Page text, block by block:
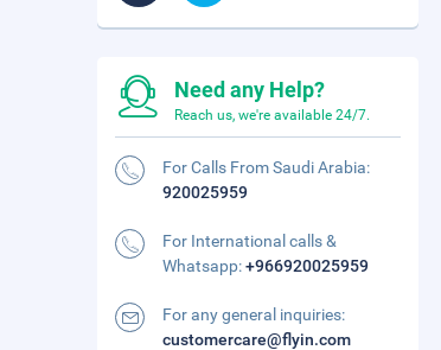
Need any Help?
Reach us, we're available 24/7.
For Calls From Saudi Arabia:
920025959
For International calls &
Whatsapp:+966920025959
For any general inquiries:
customercare@flyin.com